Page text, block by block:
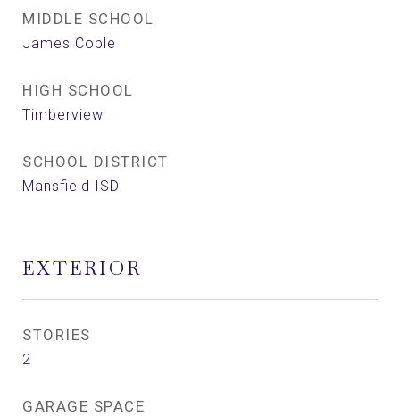
MIDDLE SCHOOL
James Coble
HIGH SCHOOL
Timberview
SCHOOL DISTRICT
Mansfield ISD
EXTERIOR
STORIES
2
GARAGE SPACE